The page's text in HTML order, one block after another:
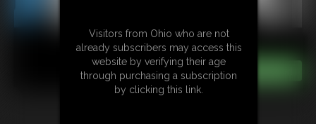
Visitors from Ohio who are not
already subscribers may access this
website by verifying their age
through purchasing a subscription
by clicking this link.